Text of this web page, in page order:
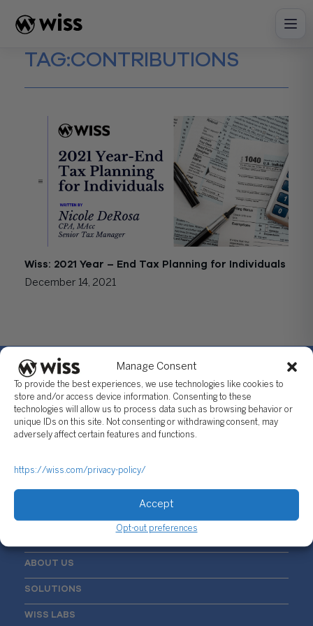
Manage Consent
To provide the best experiences, we use technologies like cookies to
store and/or access device information. Consenting to these
technologies will allow us to process data such as browsing behavior or
unique IDs on this site. Not consenting or withdrawing consent, may
adversely affect certain features and functions.
https://wiss.com/privacy-policy/
Accept
Opt-out preferences
content
TAG:CONTRIBUTIONS
Wiss: 2021 Year – End Tax Planning for Individuals
December 14, 2021
Sign Up For Our Newsletter
Email*
ABOUT US
SOLUTIONS
WISS LABS